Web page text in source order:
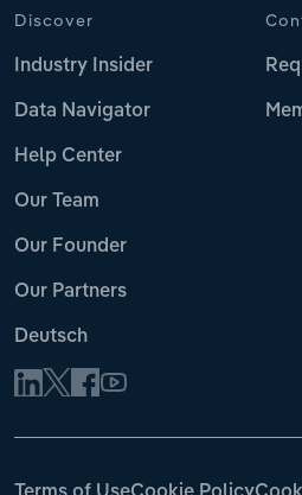
Discover
Industry Insider
Data Navigator
Help Center
Our Team
Our Founder
Our Partners
Deutsch